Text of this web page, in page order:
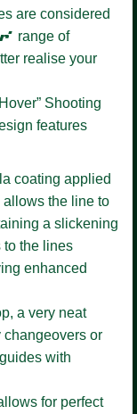
are considered
range of
realise your
Shooting
features
coating applied
the line to
a slickening
to the lines
enhanced
a very neat
changeovers or
with
for perfect